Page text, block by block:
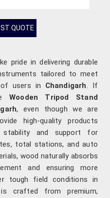
QUOTE
pride in delivering durable
tailored to meet
of users in Chandigarh. If
Wooden Tripod Stand
, even though we are
high-quality products
stability and support for
total stations, and auto
wood naturally absorbs
and ensuring more
tough field conditions in
crafted from premium,